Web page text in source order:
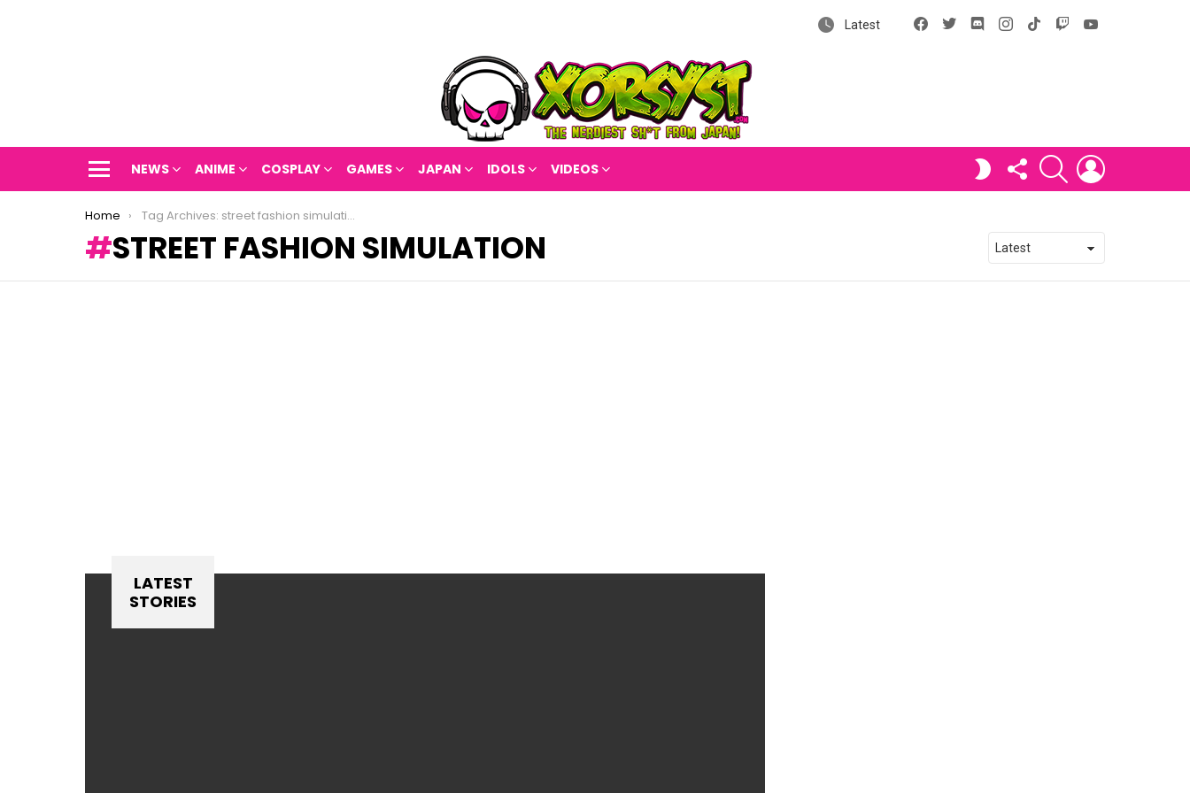
Latest
Facebook
X DiscordInstagram
tiktok
NEWS ANIME COSPLAY GAMES JAPAN IDOLS VIDEOS
SWITCH FOLLOW
US
SEARCH
You are here:
Home Tag Archives: street fashion simulation
STREET FASHION SIMULATION
LATEST
STORIES